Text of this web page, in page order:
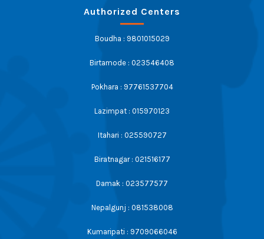
Authorized Centers
Boudha : 9801015029
Birtamode : 023546408
Pokhara : 97761537704
Lazimpat : 015970123
Itahari : 025590727
Biratnagar : 021516177
Damak : 023577577
Nepalgunj : 081538008
Kumaripati : 9709066046